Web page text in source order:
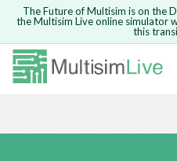
Safari version 15 and
supported. Please
The Future of Multisim is on the
the Multisim Live online simulator
this
Because you are
not be able to save
Are you sure you
comment?This